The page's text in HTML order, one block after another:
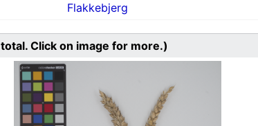
Flakkebjerg
total. Click on image for more.)